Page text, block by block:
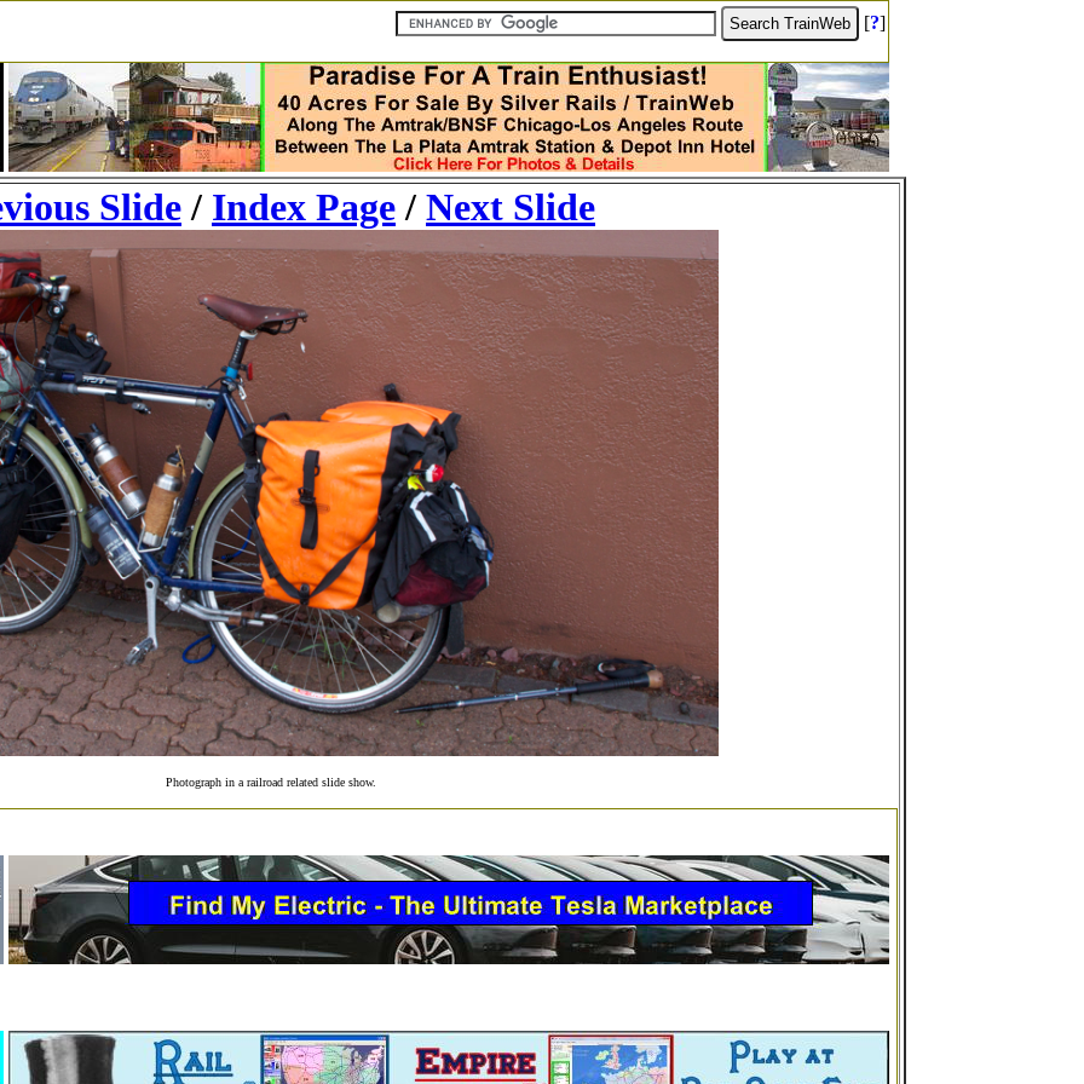
[?]
Slide / Index Page / Next Slide
Photograph in a railroad related slide show.